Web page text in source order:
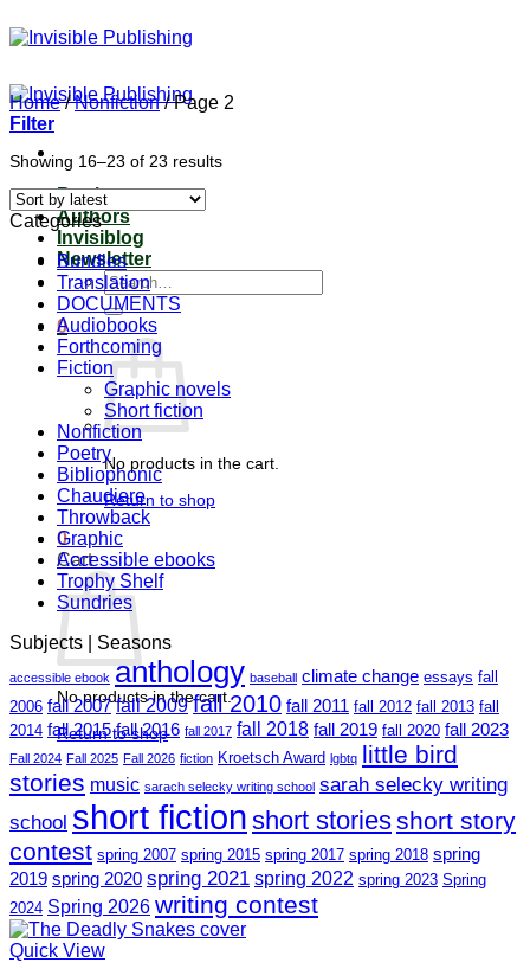
to
Books
Authors
Invisiblog
Newsletter
Search
for:
0
No products in the cart.
Return to shop
0
Cart
No products in the cart.
Return to shop
Home / Nonfiction /Page 2
Filter
Showing 16–23 of 23 resultsSorted
Categories
Bundles
Translation
DOCUMENTS
Audiobooks
Forthcoming
Fiction
Graphic novels
Short fiction
Nonfiction
Poetry
Bibliophonic
Chaudiere
Throwback
Graphic
Accessible ebooks
Trophy Shelf
Sundries
Subjects | Seasons
accessible ebook anthology baseball climate change essays fall
2006 fall 2007 fall 2009 fall 2010 fall 2011 fall 2012 fall 2013 fall
2014 fall 2015 fall 2016 fall 2017 fall 2018 fall 2019 fall 2020 fall 2023
Fall 2024 Fall 2025 Fall 2026 fiction Kroetsch Award lgbtq little bird
stories music sarach selecky writing school sarah selecky writing
school short fiction short storiesshort story
contest spring 2007 spring 2015 spring 2017 spring 2018 spring
2019 spring 2020 spring 2021 spring 2022 spring 2023 Spring
2024 Spring 2026 writing contest
Quick View